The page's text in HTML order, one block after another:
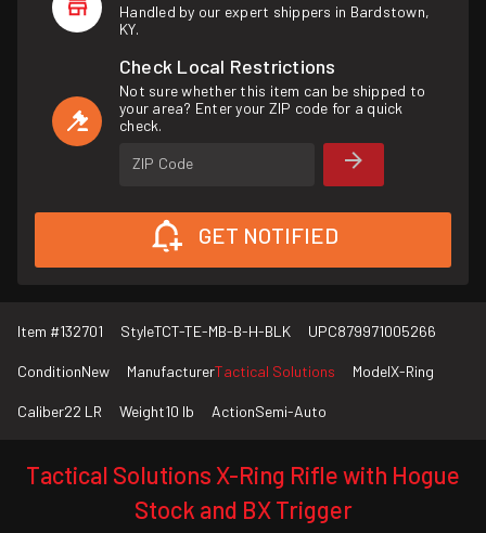
Handled by our expert shippers in Bardstown,
KY.
Check Local Restrictions
Not sure whether this item can be shipped to
your area? Enter your ZIP code for a quick
check.
ZIP Code
GET NOTIFIED
Item #132701 StyleTCT-TE-MB-B-H-BLK UPC879971005266
ConditionNew ManufacturerTactical Solutions ModelX-Ring
Caliber22 LR Weight10 lb ActionSemi-Auto
Tactical Solutions X-Ring Rifle with Hogue
Stock and BX Trigger